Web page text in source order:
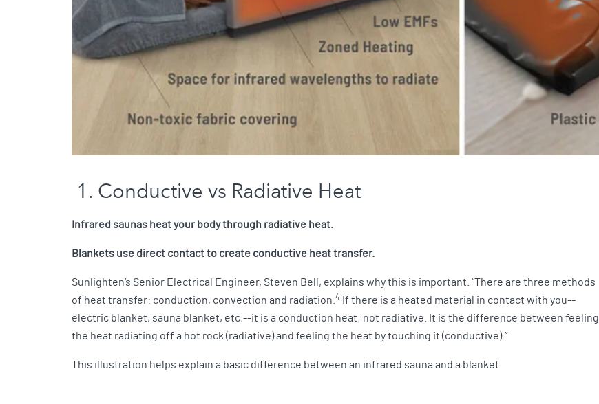
1. Conductive vs Radiative Heat
Infrared saunas heat your body through radiative heat.
Blankets use direct contact to create conductive heat transfer.
Sunlighten’s Senior Electrical Engineer, Steven Bell, explains why this is important. “There are three methods
of heat transfer: conduction, convection and radiation. 4
If there is a heated material in contact with you--
electric blanket, sauna blanket, etc.--it is a conduction heat; not radiative. It is the difference between feeling
the heat radiating off a hot rock (radiative) and feeling the heat by touching it (conductive).”
This illustration helps explain a basic difference between an infrared sauna and a blanket.